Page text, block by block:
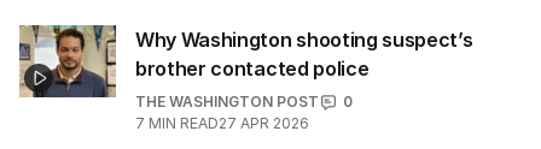
Why Washington shooting suspect’s
brother contacted police
THE WASHINGTON POST
0
7 MIN READ27 APR 2026